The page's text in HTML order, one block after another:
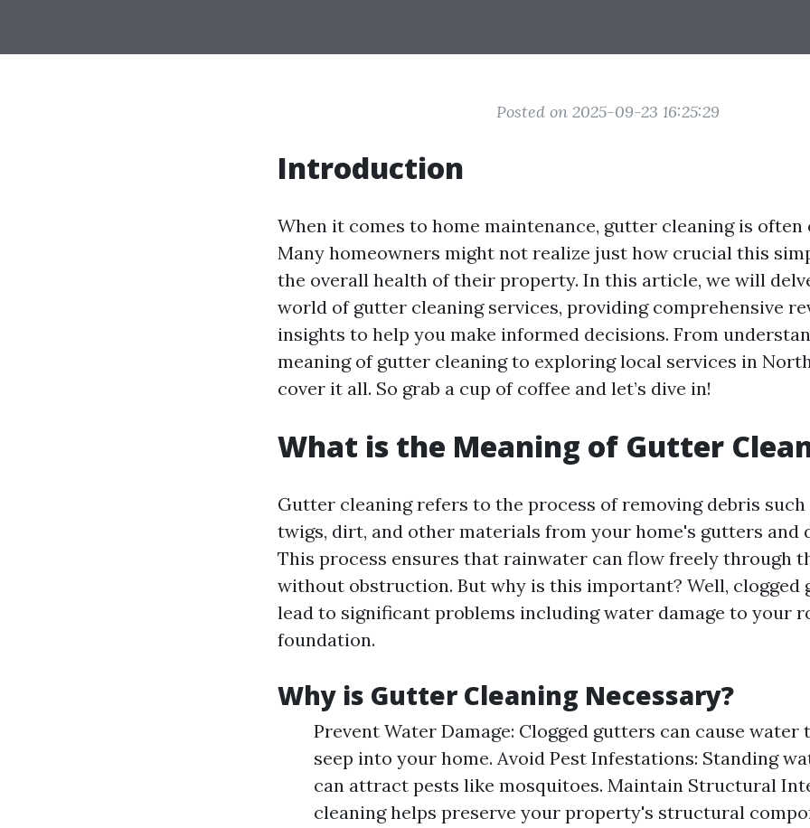
Posted on 2025-09-23 16:25:29
Introduction
When it comes to home maintenance, gutter cleaning is often
Many homeowners might not realize just how crucial this
the overall health of their property. In this article, we will
world of gutter cleaning services, providing comprehensive
insights to help you make informed decisions. From
meaning of gutter cleaning to exploring local services in
cover it all. So grab a cup of coffee and let’s dive in!
What is the Meaning of Gutter
Gutter cleaning refers to the process of removing debris such
twigs, dirt, and other materials from your home's gutters and
This process ensures that rainwater can flow freely through
without obstruction. But why is this important? Well, clogged
lead to significant problems including water damage to your
foundation.
Why is Gutter Cleaning Necessary?
Prevent Water Damage: Clogged gutters can cause water
seep into your home. Avoid Pest Infestations: Standing
can attract pests like mosquitoes. Maintain Structural
cleaning helps preserve your property's structural